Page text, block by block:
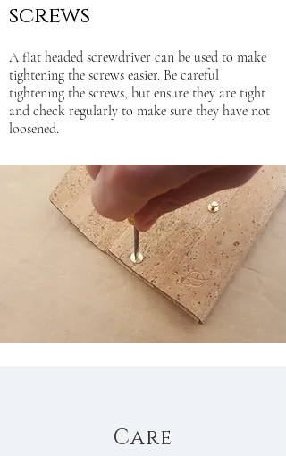
screws
A flat headed screwdriver can be used to make
tightening the screws easier. Be careful
tightening the screws, but ensure they are tight
and check regularly to make sure they have not
loosened.
Care